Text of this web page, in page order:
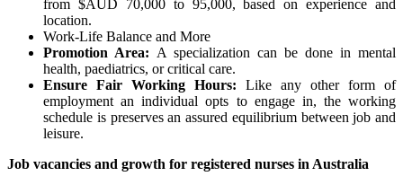
from $AUD 70,000 to 95,000, based on experience and
location.
Work-Life Balance and More
Promotion Area: A specialization can be done in mental
health, paediatrics, or critical care.
Ensure Fair Working Hours: Like any other form of
employment an individual opts to engage in, the working
schedule is preserves an assured equilibrium between job and
leisure.
Job vacancies and growth for registered nurses in Australia